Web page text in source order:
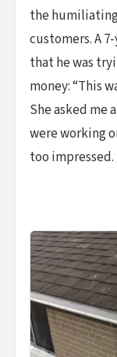
the
customers. A
that he was
money: “This
She asked me
were working
too impressed.